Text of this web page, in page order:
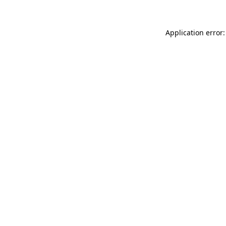
Application